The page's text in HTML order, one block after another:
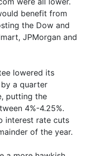
benefit from
the Dow and
JPMorgan and
lowered its
a quarter
putting the
4%-4.25%.
interest rate cuts
of the year.